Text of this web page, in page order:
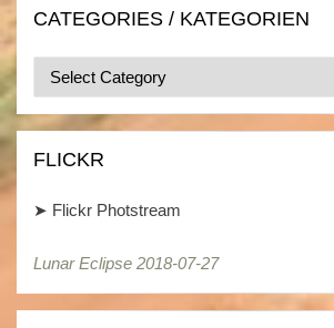
CATEGORIES / KATEGORIEN
Categories
/
Kategorien
FLICKR
➤ Flickr Photstream
Lunar Eclipse 2018-07-27
Lunar Eclipse 2018-07-27